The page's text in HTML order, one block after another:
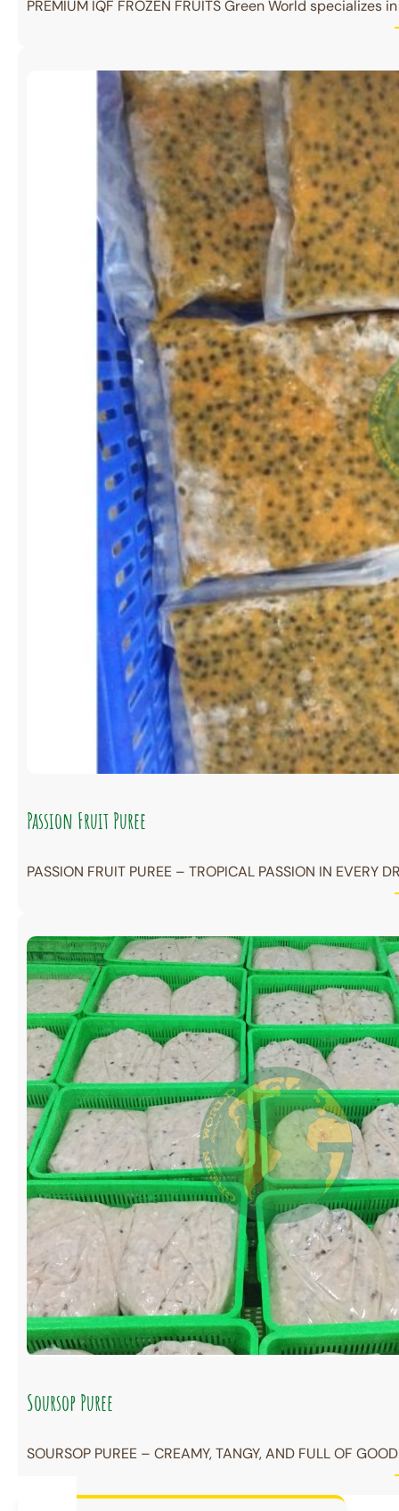
PREMIUM IQF FROZEN FRUITS Green World specializes
Passion Fruit Puree
PASSION FRUIT PUREE – TROPICAL PASSION IN EVERY
Soursop Puree
SOURSOP PUREE – CREAMY, TANGY, AND FULL OF